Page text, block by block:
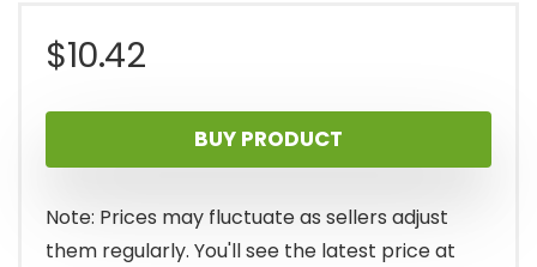
$10.42
BUY PRODUCT
Note: Prices may fluctuate as sellers adjust
them regularly. You'll see the latest price at